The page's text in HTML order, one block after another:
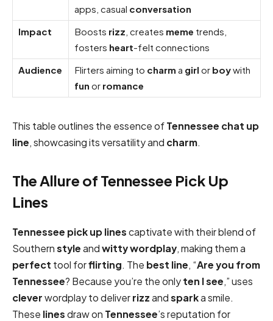
apps, casual conversation
Impact
Boosts rizz , creates meme trends,
fosters heart-felt connections
Audience
Flirters aiming to charm a girl or boywith
fun or romance
This table outlines the essence ofTennessee chat up
line, showcasing its versatility and charm.
The Allure of Tennessee Pick Up
Lines
Tennessee pick up linescaptivate with their blend of
Southernstyleandwittywordplay, making them a
perfect tool forflirting. The best line, “Are you from
Tennessee? Because you’re the onlyten I see,” uses
cleverwordplay to deliverrizzandsparka smile.
These linesdraw on Tennessee’s reputation for